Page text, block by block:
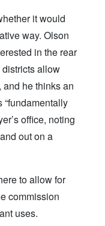
it would
way. Olson
in the rear
allow
he thinks an
office, noting
out on a
to allow for
commission
uses.